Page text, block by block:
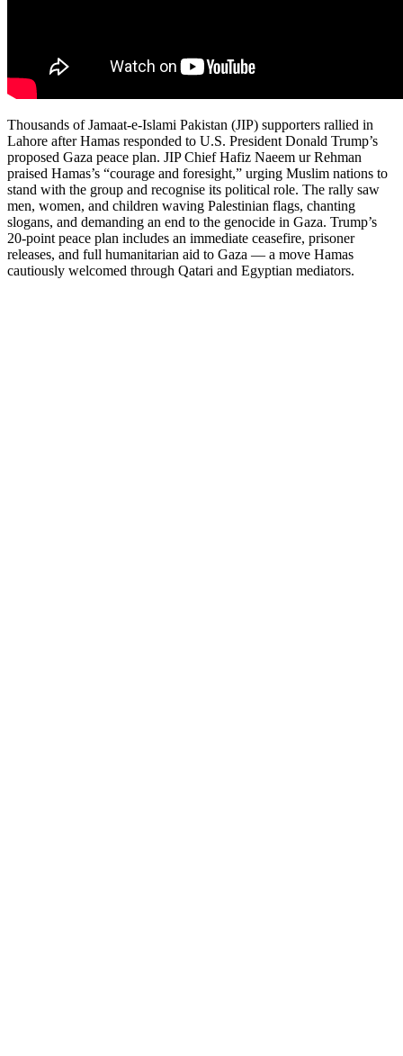
Thousands of Jamaat-e-Islami Pakistan (JIP) supporters rallied in
Lahore after Hamas responded to U.S. President Donald Trump’s
proposed Gaza peace plan. JIP Chief Hafiz Naeem ur Rehman
praised Hamas’s “courage and foresight,” urging Muslim nations to
stand with the group and recognise its political role. The rally saw
men, women, and children waving Palestinian flags, chanting
slogans, and demanding an end to the genocide in Gaza. Trump’s
20-point peace plan includes an immediate ceasefire, prisoner
releases, and full humanitarian aid to Gaza — a move Hamas
cautiously welcomed through Qatari and Egyptian mediators.